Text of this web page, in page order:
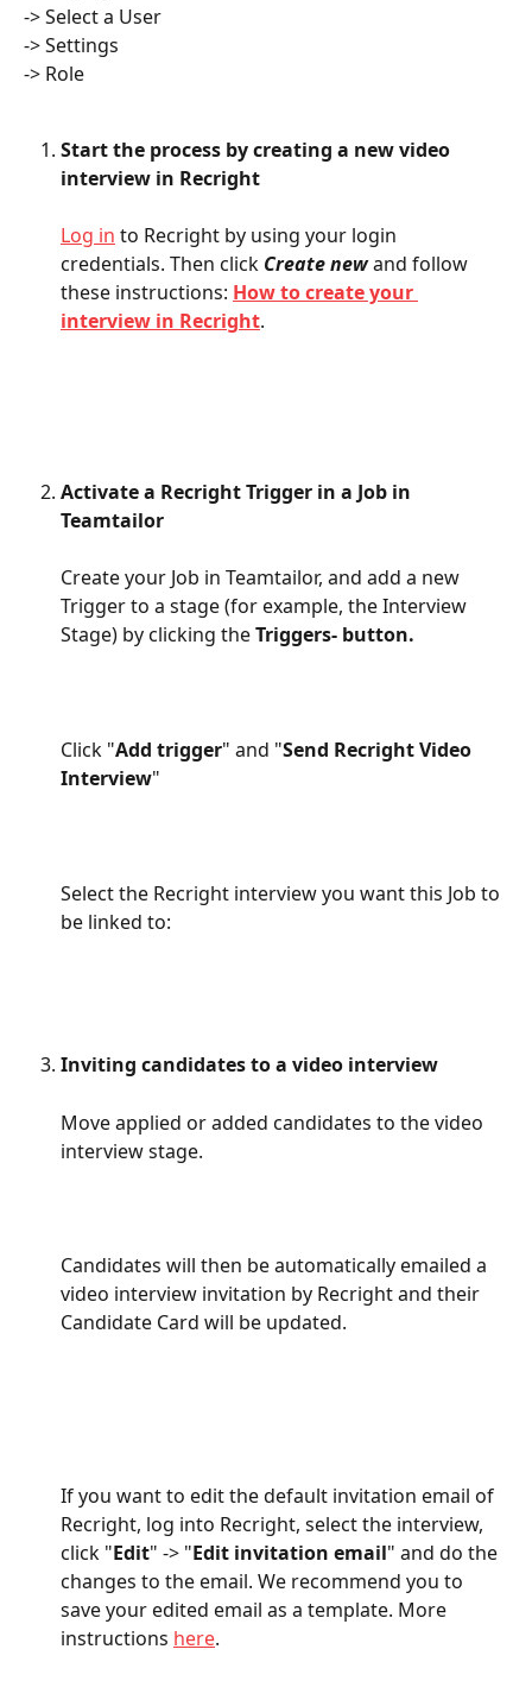
-> Select a User
-> Settings
-> Role
Start the process by creating a new video
interview in Recright
Log in to Recright by using your login
credentials. Then click Create newand follow
these instructions: How to create your
interview in Recright.
Activate a Recright Trigger in a Job in
Teamtailor
Create your Job in Teamtailor, and add a new
Trigger to a stage (for example, the Interview
Stage) by clicking the Triggers- button.
Click "Add trigger" and "Send Recright Video
Interview"
Select the Recright interview you want this Job to
be linked to:
Inviting candidates to a video interview
Move applied or added candidates to the video
interview stage.
Candidates will then be automatically emailed a
video interview invitation by Recright and their
Candidate Card will be updated.
If you want to edit the default invitation email of
Recright, log into Recright, select the interview,
click "Edit" -> "Edit invitation email" and do the
changes to the email. We recommend you to
save your edited email as a template. More
instructions here.